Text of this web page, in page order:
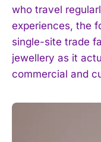
who travel
experiences, the
single-site trade
jewellery as it
commercial and